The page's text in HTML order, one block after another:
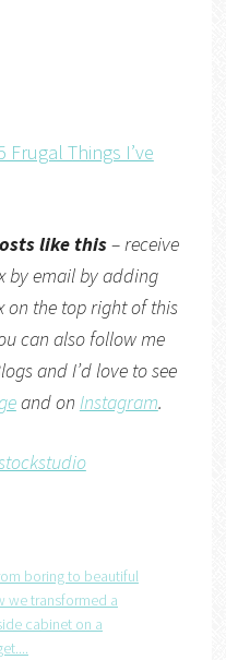
Frugal Things I’ve
like this– receive
by email by adding
on the top right of this
can also follow me
and I’d love to see
and on Instagram.